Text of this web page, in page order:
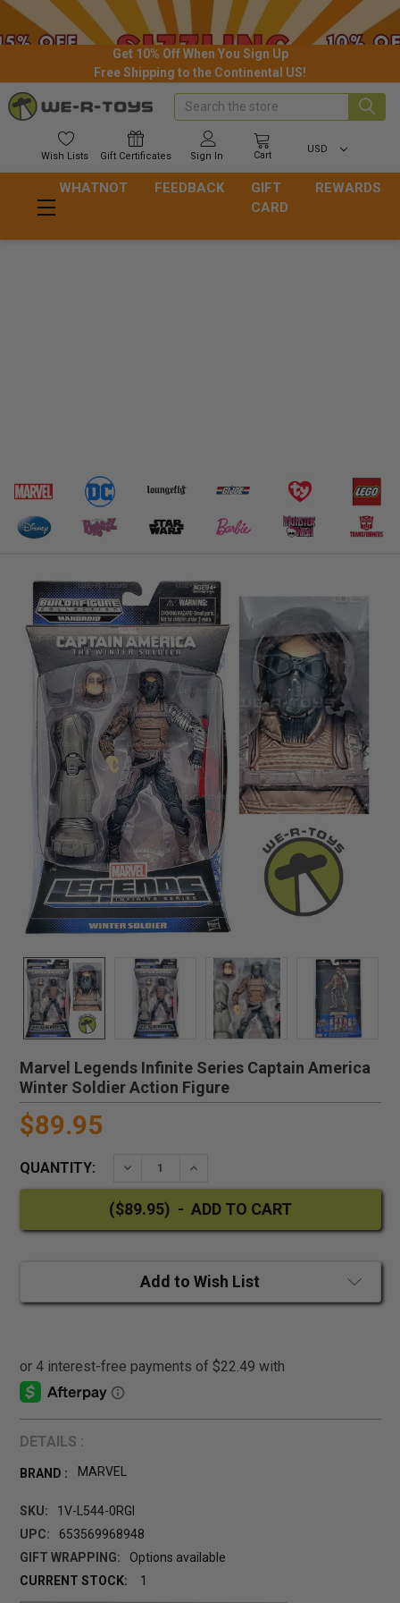
Get 10% Off When You Sign Up
Free Shipping to the Continental US!
Wish Lists Gift Certificates Sign In Cart
USD
Search
WHATNOT FEEDBACK
GIFT
CARD
REWARDS
Marvel Legends Infinite Series Captain America
Winter Soldier Action Figure
$89.95
QUANTITY: DECREASE QUANTITY:INCREASE QUANTITY:
Add to Wish List
DETAILS :
BRAND : MARVEL
SKU:
1V-L544-0RGI
UPC:
653569968948
GIFT WRAPPING:
Options available
CURRENT STOCK:
1